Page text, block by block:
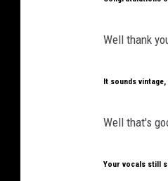
Well thank
It sounds
Well that's
Your vocals still